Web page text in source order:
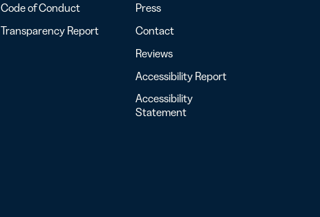
Code of Conduct
Transparency Report
Press
Contact
Reviews
Accessibility Report
Accessibility
Statement